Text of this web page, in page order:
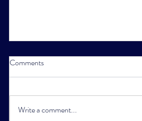
Comments
Write a comment...